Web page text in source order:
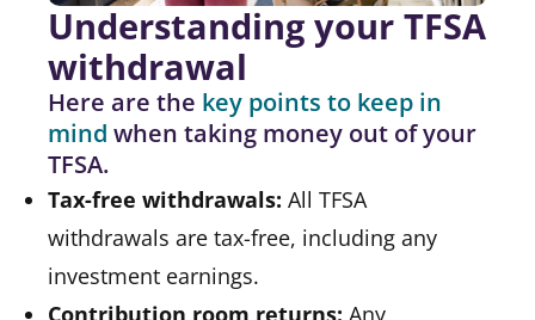
Understanding your TFSA
withdrawal
Here are the key points to keep in
mind when taking money out of your
TFSA.
Tax-free withdrawals: All TFSA
withdrawals are tax-free, including any
investment earnings.
Contribution room returns: Any